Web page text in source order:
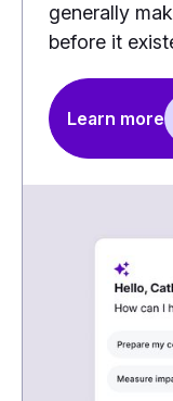
generally
before it
Learn more